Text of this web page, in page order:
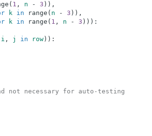
( 1 , n - 3 ) ) ,
k in range ( n - 3 ) ) ,
k in range ( 1 , n - 3 ) ) ) :
i , j in row) ) :
not necessary for auto-testing